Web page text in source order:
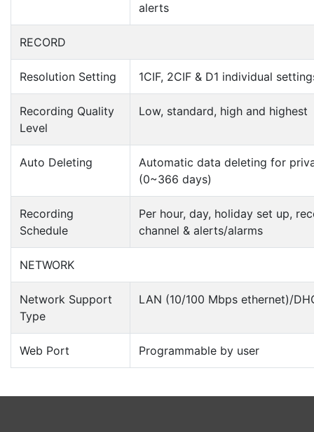
alerts
RECORD
Resolution Setting 1CIF, 2CIF & D1 individual
Recording Quality
Level
Low, standard, high and highest
Auto Deleting
Automatic data deleting for
(0~366 days)
Recording
Schedule
Per hour, day, holiday set up,
channel & alerts/alarms
NETWORK
Network Support
Type
LAN (10/100 Mbps ethernet)/
Web Port Programmable by user